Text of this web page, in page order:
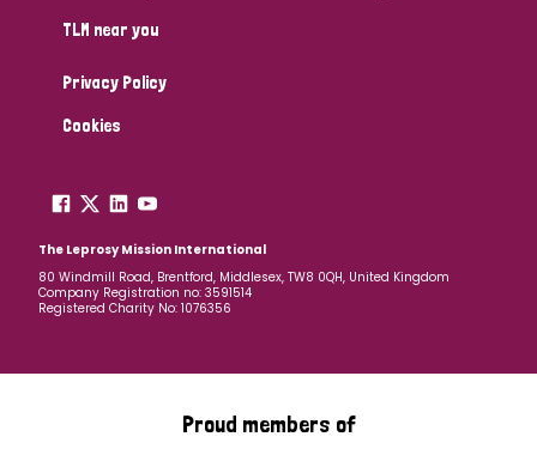
TLM near you
Privacy Policy
Cookies
The Leprosy Mission International
80 Windmill Road, Brentford, Middlesex, TW8 0QH, United Kingdom
Company Registration no: 3591514
Registered Charity No: 1076356
Proud members of